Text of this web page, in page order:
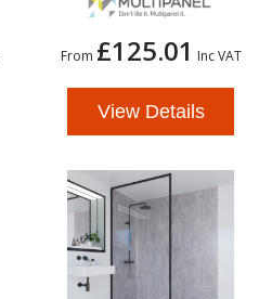
From £125.01 Inc VAT
View Details